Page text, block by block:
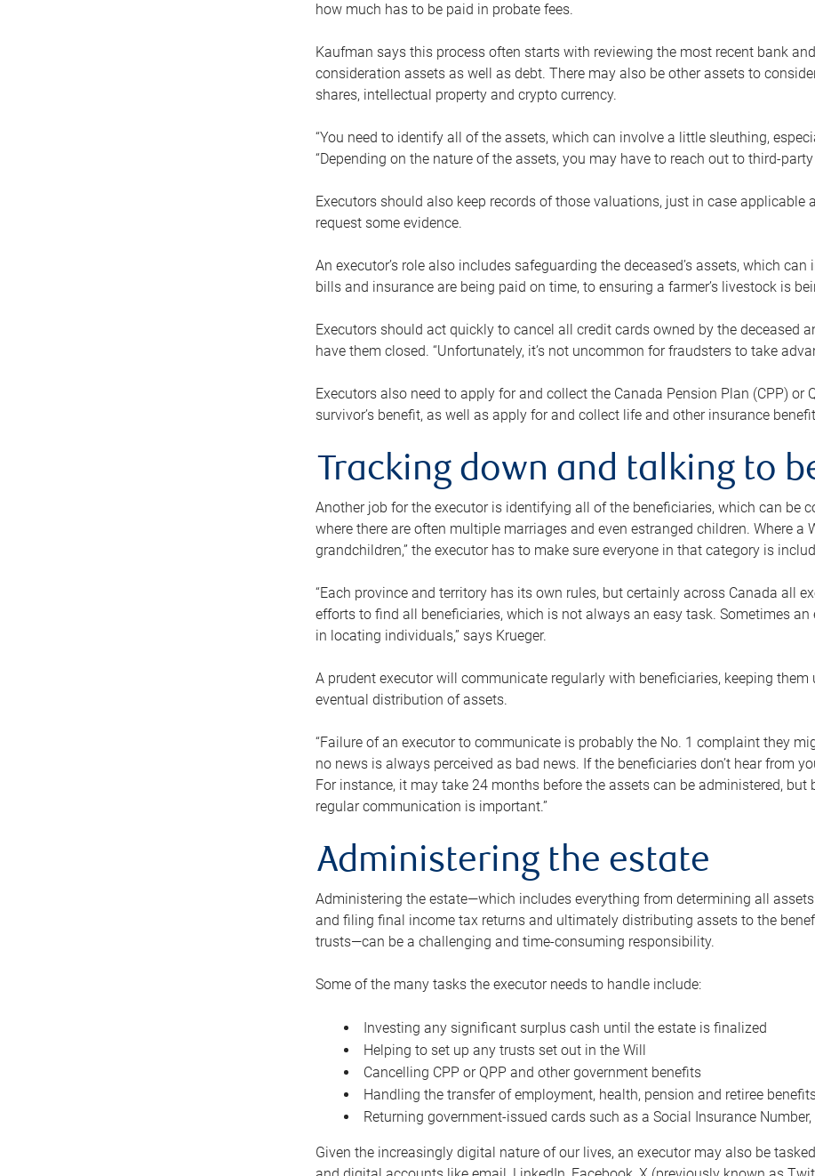
how much has to be paid in probate fees.
Kaufman says this process often starts with reviewing the most recent bank
consideration assets as well as debt. There may also be other assets to
shares, intellectual property and crypto currency.
“You need to identify all of the assets, which can involve a little sleuthing,
“Depending on the nature of the assets, you may have to reach out to third-
Executors should also keep records of those valuations, just in case applicable
request some evidence.
An executor’s role also includes safeguarding the deceased’s assets, which
bills and insurance are being paid on time, to ensuring a farmer’s livestock is
Executors should act quickly to cancel all credit cards owned by the deceased
have them closed. “Unfortunately, it’s not uncommon for fraudsters to take
Executors also need to apply for and collect the Canada Pension Plan (CPP) or
survivor’s benefit, as well as apply for and collect life and other insurance
Tracking down and talking to
Another job for the executor is identifying all of the beneficiaries, which can be
where there are often multiple marriages and even estranged children. Where
grandchildren,” the executor has to make sure everyone in that category is
“Each province and territory has its own rules, but certainly across Canada all
efforts to find all beneficiaries, which is not always an easy task. Sometimes
in locating individuals,” says Krueger.
A prudent executor will communicate regularly with beneficiaries, keeping
eventual distribution of assets.
“Failure of an executor to communicate is probably the No. 1 complaint they
no news is always perceived as bad news. If the beneficiaries don’t hear from
For instance, it may take 24 months before the assets can be administered, but
regular communication is important.”
Administering the estate
Administering the estate—which includes everything from determining all
and filing final income tax returns and ultimately distributing assets to the
trusts—can be a challenging and time-consuming responsibility.
Some of the many tasks the executor needs to handle include:
Investing any significant surplus cash until the estate is finalized
Helping to set up any trusts set out in the Will
Cancelling CPP or QPP and other government benefits
Handling the transfer of employment, health, pension and retiree
Returning government-issued cards such as a Social Insurance
Given the increasingly digital nature of our lives, an executor may also be